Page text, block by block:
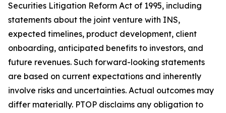
Securities Litigation Reform Act of 1995, including
statements about the joint venture with INS,
expected timelines, product development, client
onboarding, anticipated benefits to investors, and
future revenues. Such forward-looking statements
are based on current expectations and inherently
involve risks and uncertainties. Actual outcomes may
differ materially. PTOP disclaims any obligation to